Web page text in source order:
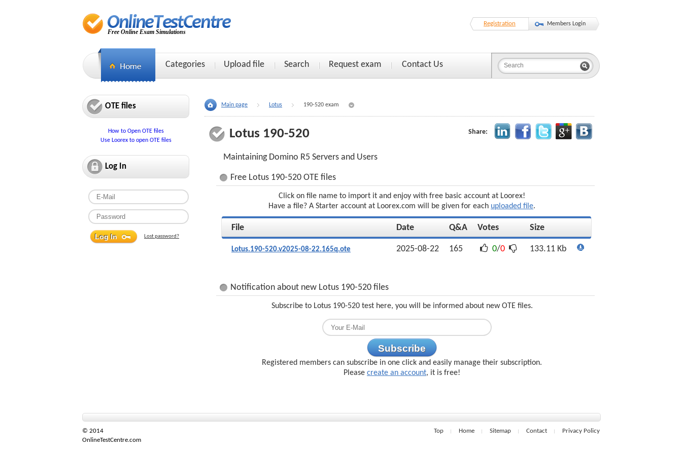
Free Online Exam Simulations
Registration Members Login
Categories Upload file Search Request exam Contact Us
OTE files
How to Open OTE files
Use Loorex to open OTE files
Log In
Lost password?
Main page Lotus 190-520 exam
Lotus 190-520 Share:
Maintaining Domino R5 Servers and Users
Free Lotus 190-520 OTE files
Click on file name to import it and enjoy with free basic account at Loorex!
Have a file? A Starter account at Loorex.com will be given for each uploaded file.
File Date Q&A Votes Size
Lotus.190-520.v2025-08-22.165q.ote 2025-08-22 165 0/0 133.11 Kb
Notification about new Lotus 190-520 files
Subscribe to Lotus 190-520 test here, you will be informed about new OTE files.
Subscribe
Registered members can subscribe in one click and easily manage their subscription.
Please create an account, it is free!
© 2014
OnlineTestCentre.com
Top Home Sitemap Contact Privacy Policy